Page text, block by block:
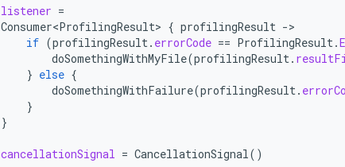
listener =
Consumer<ProfilingResult> { profilingResult -
if (profilingResult. errorCode == ProfilingResult.
doSomethingWithMyFile(profilingResult.
} else {
doSomethingWithFailure(profilingResult.
}
}
cancellationSignal = CancellationSignal()